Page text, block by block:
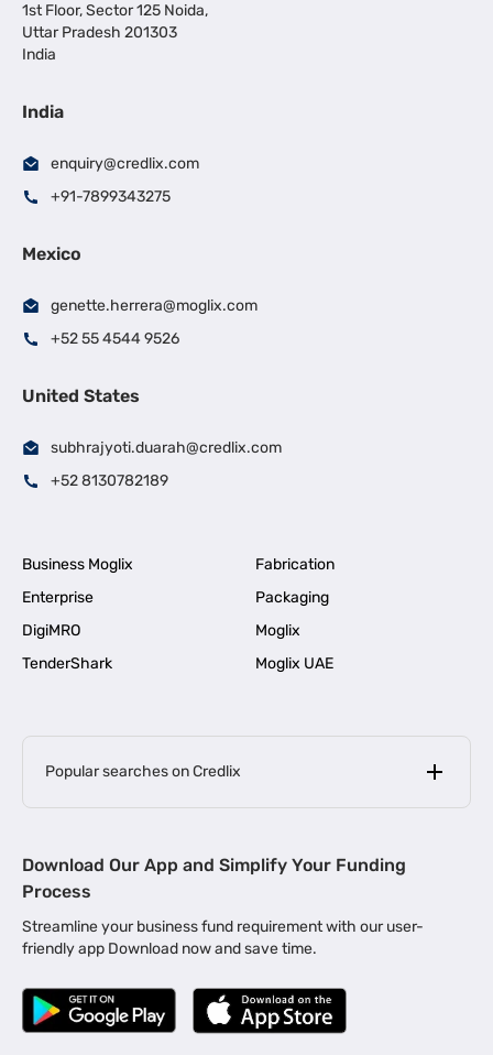
1st Floor, Sector 125 Noida,
Uttar Pradesh 201303
India
India
enquiry@credlix.com
+91-7899343275
Mexico
genette.herrera@moglix.com
+52 55 4544 9526
United States
subhrajyoti.duarah@credlix.com
+52 8130782189
Business Moglix
Fabrication
Enterprise
Packaging
DigiMRO
Moglix
TenderShark
Moglix UAE
Popular searches on Credlix
MSME Loan for Startups |
Business Loan in Kerala | Business Loan in Bengaluru |
Business Loan for Manufacturers | Business Loan in Delhi
Business Loan for Machinery Purchase |
|
Download Our App and Simplify Your Funding
Process
Streamline your business fund requirement with our user-
friendly app Download now and save time.